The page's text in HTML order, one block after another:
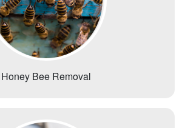
Honey Bee Removal